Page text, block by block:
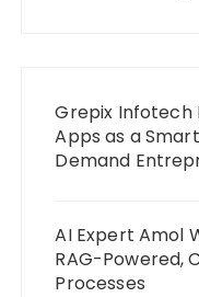
Grepix Infotech
Apps as a
Demand
AI Expert Amol
RAG-Powered,
Processes